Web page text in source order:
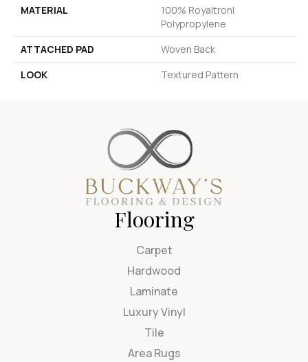
MATERIAL
100% Royaltron|
Polypropylene
ATTACHED PAD
Woven Back
LOOK
Textured Pattern
Flooring
Carpet
Hardwood
Laminate
Luxury Vinyl
Tile
Area Rugs